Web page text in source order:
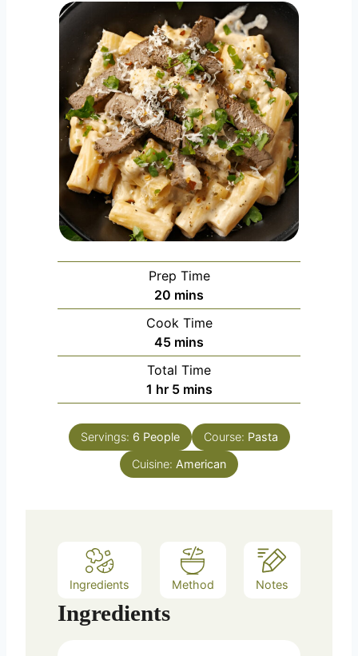
Prep Time
20 m
i
n
u
t
e
mins
Cook Time
45m
i
n
u
e
mins
Total Time
1 h
o
u
r
hr 5m
i
n
u
t
mins
Servings: 6 People Course: Pasta
Cuisine: American
Ingredients Method Notes
Ingredients